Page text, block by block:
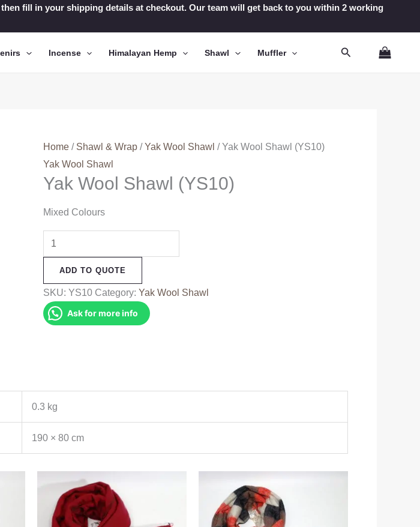
fill in your shipping details at checkout. Our team will get back to you within 2 working
Incense Himalayan Hemp Shawl Muffler Search
Home / Shawl & Wrap /Yak Wool Shawl / Yak Wool Shawl (YS10)
Yak Wool Shawl
Yak Wool Shawl (YS10)
Mixed Colours
Yak
Wool
Shawl
(YS10)
quantity
ADD TO QUOTE
SKU:YS10 Category:Yak Wool Shawl
Ask for more info
0.3 kg
190 × 80 cm